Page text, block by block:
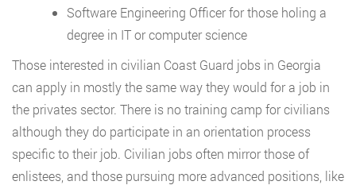
Software Engineering Officer for those holing a
degree in IT or computer science
Those interested in civilian Coast Guard jobs in Georgia
can apply in mostly the same way they would for a job in
the privates sector. There is no training camp for civilians
although they do participate in an orientation process
specific to their job. Civilian jobs often mirror those of
enlistees, and those pursuing more advanced positions, like